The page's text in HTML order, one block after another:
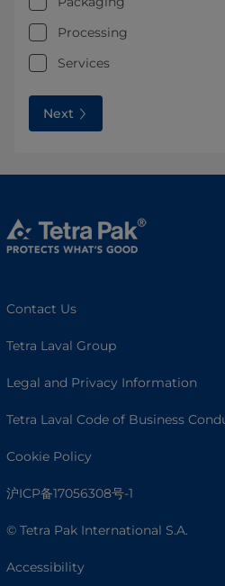
Processing
Services
Next
Contact Us
Tetra Laval Group
Legal and Privacy Information
Tetra Laval Code of Business
Cookie Policy
沪ICP备17056308号-1
© Tetra Pak International S.A.
Accessibility